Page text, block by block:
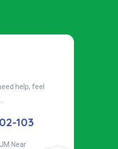
help, feel
103
Near